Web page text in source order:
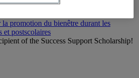
promotion du bienêtre durant les
et postscolaires
of the Success Support Scholarship!